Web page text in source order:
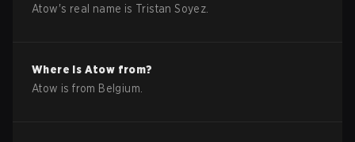
Atow's real name is Tristan Soyez
Where is Atow from?
Atow is from Belgium